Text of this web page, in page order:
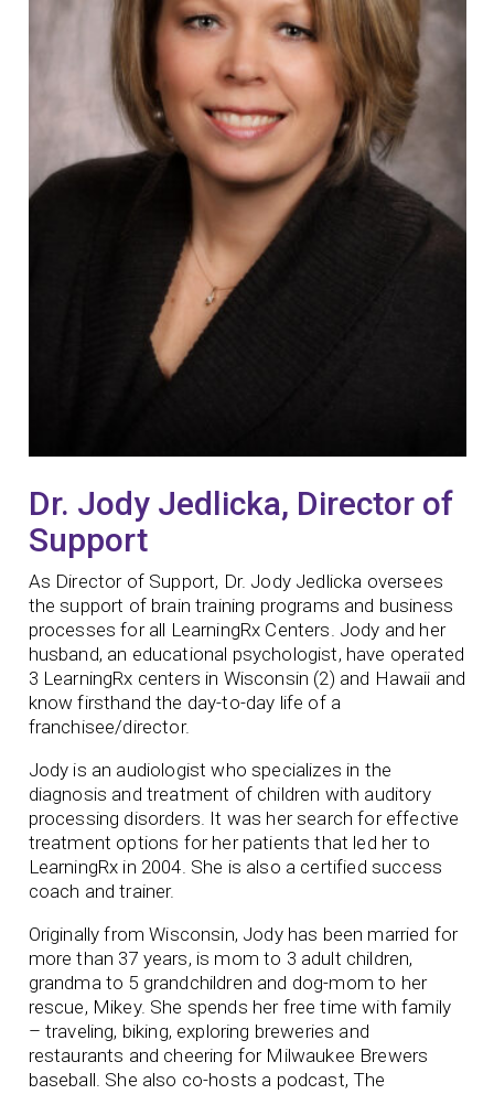
Dr. Jody Jedlicka, Director of
Support
As Director of Support, Dr. Jody Jedlicka oversees
the support of brain training programs and business
processes for all LearningRx Centers. Jody and her
husband, an educational psychologist, have operated
3 LearningRx centers in Wisconsin (2) and Hawaii and
know firsthand the day-to-day life of a
franchisee/director.
Jody is an audiologist who specializes in the
diagnosis and treatment of children with auditory
processing disorders. It was her search for effective
treatment options for her patients that led her to
LearningRx in 2004. She is also a certified success
coach and trainer.
Originally from Wisconsin, Jody has been married for
more than 37 years, is mom to 3 adult children,
grandma to 5 grandchildren and dog-mom to her
rescue, Mikey. She spends her free time with family
– traveling, biking, exploring breweries and
restaurants and cheering for Milwaukee Brewers
baseball. She also co-hosts a podcast, The